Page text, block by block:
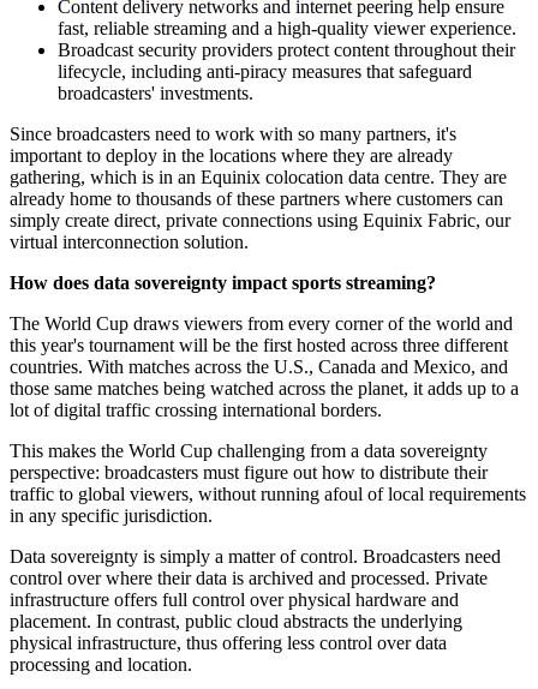
Content delivery networks and internet peering help ensure
fast, reliable streaming and a high-quality viewer experience.
Broadcast security providers protect content throughout their
lifecycle, including anti-piracy measures that safeguard
broadcasters' investments.
Since broadcasters need to work with so many partners, it's
important to deploy in the locations where they are already
gathering, which is in an Equinix colocation data centre. They are
already home to thousands of these partners where customers can
simply create direct, private connections using Equinix Fabric, our
virtual interconnection solution.
How does data sovereignty impact sports streaming?
The World Cup draws viewers from every corner of the world and
this year's tournament will be the first hosted across three different
countries. With matches across the U.S., Canada and Mexico, and
those same matches being watched across the planet, it adds up to a
lot of digital traffic crossing international borders.
This makes the World Cup challenging from a data sovereignty
perspective: broadcasters must figure out how to distribute their
traffic to global viewers, without running afoul of local requirements
in any specific jurisdiction.
Data sovereignty is simply a matter of control. Broadcasters need
control over where their data is archived and processed. Private
infrastructure offers full control over physical hardware and
placement. In contrast, public cloud abstracts the underlying
physical infrastructure, thus offering less control over data
processing and location.